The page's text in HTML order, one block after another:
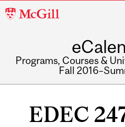
McGill
Programs, Courses &
Fall
EDEC